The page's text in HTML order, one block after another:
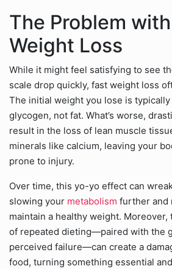
The Problem
Weight Loss
While it might feel satisfying to see
scale drop quickly, fast weight loss
The initial weight you lose is
glycogen, not fat. What’s worse,
result in the loss of lean muscle
minerals like calcium, leaving your
prone to injury.
Over time, this yo-yo effect can
slowing your metabolism further and
maintain a healthy weight.
of repeated dieting—paired with the
perceived failure—can create a
food, turning something essential